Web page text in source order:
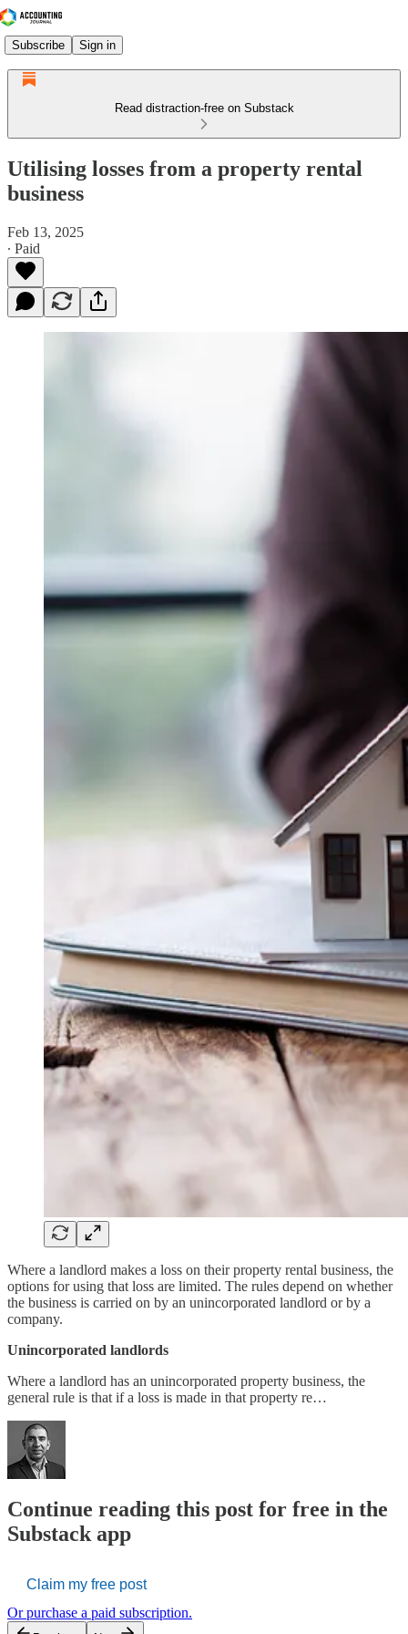
Subscribe Sign in
Read distraction-free on Substack
Utilising losses from a property rental
business
Feb 13, 2025
∙ Paid
Where a landlord makes a loss on their property rental business, the
options for using that loss are limited. The rules depend on whether
the business is carried on by an unincorporated landlord or by a
company.
Unincorporated landlords
Where a landlord has an unincorporated property business, the
general rule is that if a loss is made in that property re…
Continue reading this post for free in the
Substack app
Claim my free post
Or purchase a paid subscription.